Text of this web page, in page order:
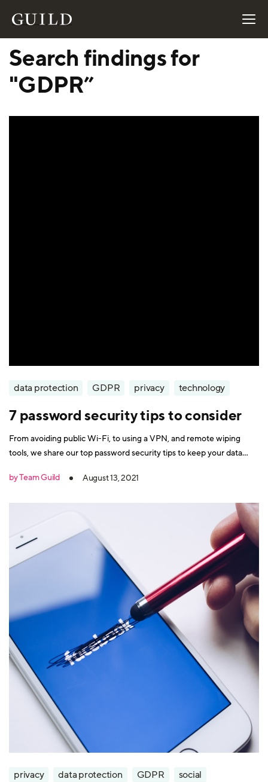
Search findings for
"GDPR”
data protection GDPR privacy technology
7 password security tips to consider
From avoiding public Wi-Fi, to using a VPN, and remote wiping
tools, we share our top password security tips to keep your data
by Team Guild
August 13, 2021
privacy data protection GDPR
social